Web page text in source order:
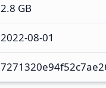
2.8 GB
2022-08-01